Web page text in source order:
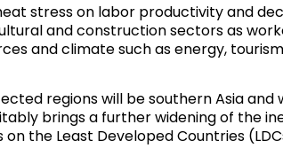
stress on labor productivity and
and construction sectors as
and climate such as energy,
regions will be southern Asia and
brings a further widening of the
the Least Developed Countries